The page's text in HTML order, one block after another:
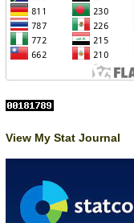
View My Stat Journal